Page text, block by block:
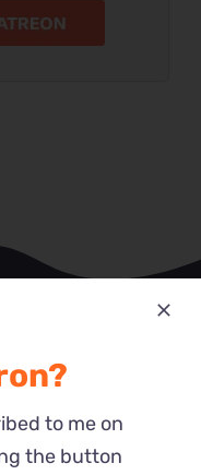
to me on
the button